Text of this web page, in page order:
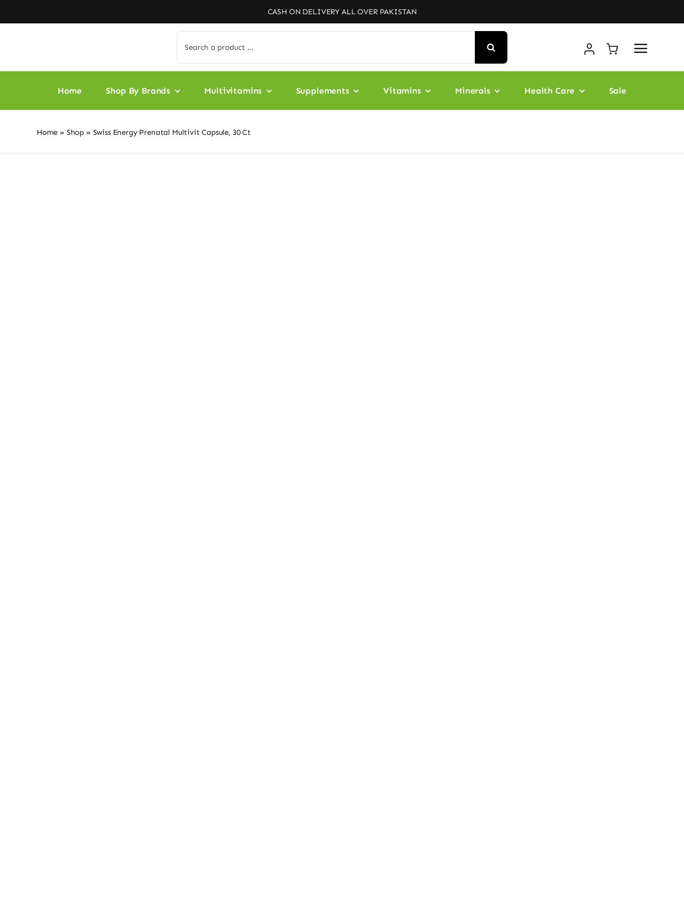
to
CASH ON DELIVERY ALL OVER PAKISTAN
for:
Home Shop By Brands Multivitamins Supplements Vitamins Minerals Health Care Sale
Home » Shop » Swiss Energy Prenatal Multivit Capsule, 30 Ct